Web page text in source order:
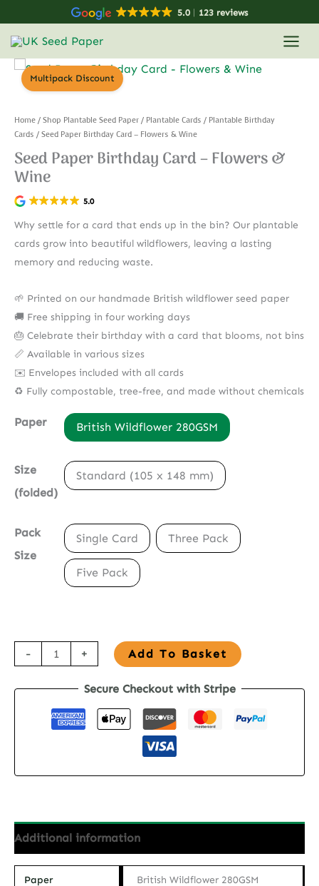
content
5.0 123 reviews
Home / Shop Plantable Seed Paper / Plantable Cards / Plantable Birthday
Cards / Seed Paper Birthday Card – Flowers & Wine
Seed Paper Birthday Card – Flowers &
Wine
5.0
Why settle for a card that ends up in the bin? Our plantable
cards grow into beautiful wildflowers, leaving a lasting
memory and reducing waste.
🌱 Printed on our handmade British wildflower seed paper
🚚 Free shipping in four working days
🎂 Celebrate their birthday with a card that blooms, not bins
📏 Available in various sizes
✉️ Envelopes included with all cards
♻️ Fully compostable, tree-free, and made without chemicals
Paper British Wildflower 280GSM
Size
(folded)
Standard (105 x 148 mm)
Pack
Size
Single Card Three Pack
Five Pack
-
Seed
Birthday
&
+ Add To Basket
Secure Checkout with Stripe
Multipack Discount
Additional information
Paper British Wildflower 280GSM